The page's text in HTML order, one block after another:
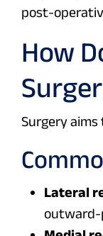
post-
How
Surgery aims
Lateral
outward-